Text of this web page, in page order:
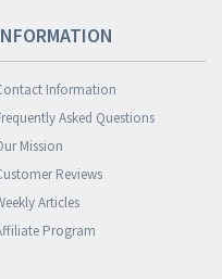
Information
Asked Questions
Mission
Reviews
Articles
Program